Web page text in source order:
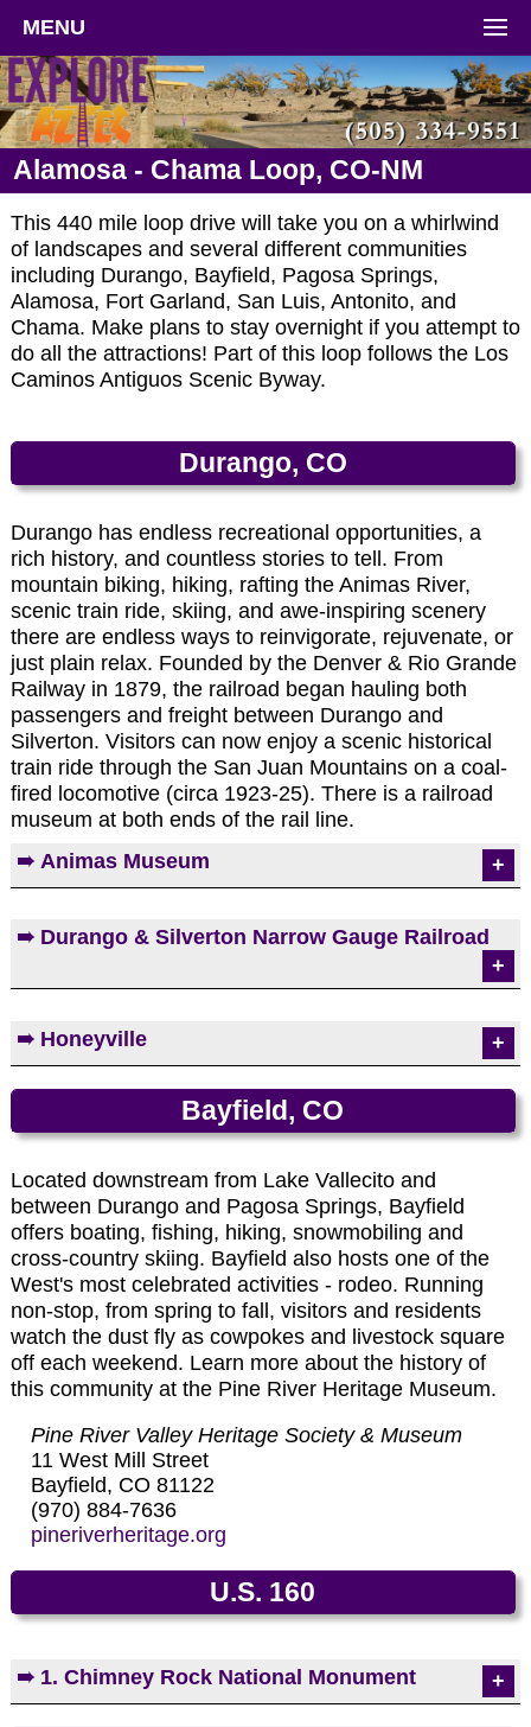
MENU
Alamosa - Chama Loop, CO-NM
This 440 mile loop drive will take you on a whirlwind
of landscapes and several different communities
including Durango, Bayfield, Pagosa Springs,
Alamosa, Fort Garland, San Luis, Antonito, and
Chama. Make plans to stay overnight if you attempt to
do all the attractions! Part of this loop follows the Los
Caminos Antiguos Scenic Byway.
Durango, CO
Durango has endless recreational opportunities, a
rich history, and countless stories to tell. From
mountain biking, hiking, rafting the Animas River,
scenic train ride, skiing, and awe-inspiring scenery
there are endless ways to reinvigorate, rejuvenate, or
just plain relax. Founded by the Denver & Rio Grande
Railway in 1879, the railroad began hauling both
passengers and freight between Durango and
Silverton. Visitors can now enjoy a scenic historical
train ride through the San Juan Mountains on a coal-
fired locomotive (circa 1923-25). There is a railroad
museum at both ends of the rail line.
➠ Animas Museum
The Museum offers a variety of exhibits including a
restored 1905 classroom, true life stories of local
➠ More Info and Photos on Animas Museum
➠ Durango & Silverton Narrow Gauge Railroad
Visitors can now enjoy a scenic historical train ride
through the San Juan Mountains between Durango
1923-25) are maintained in original condition.
Passenger coaches offer restrooms and are
panoramic views of the snow-capped mountains.
Ticket reservations are highly recommended.
➠ More Info and Photos on Durango &
Silverton Narrow Gauge Railroad
➠ Honeyville
Honeyville is the home of Colorado made specialty
honeys, honey jams, jellies and sauces. Honeyville
➠ More Info and Photos on Honeyville
Bayfield, CO
Located downstream from Lake Vallecito and
between Durango and Pagosa Springs, Bayfield
offers boating, fishing, hiking, snowmobiling and
cross-country skiing. Bayfield also hosts one of the
West's most celebrated activities - rodeo. Running
non-stop, from spring to fall, visitors and residents
watch the dust fly as cowpokes and livestock square
off each weekend. Learn more about the history of
this community at the Pine River Heritage Museum.
Pine River Valley Heritage Society & Museum
11 West Mill Street
Bayfield, CO 81122
(970) 884-7636
pineriverheritage.org
U.S. 160
➠ 1. Chimney Rock National Monument